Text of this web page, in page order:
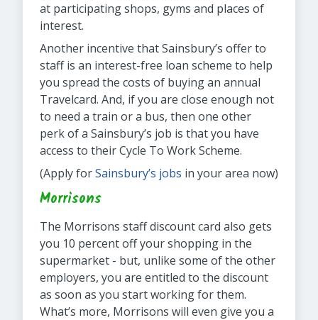
at participating shops, gyms and places of
interest.
Another incentive that Sainsbury’s offer to
staff is an interest-free loan scheme to help
you spread the costs of buying an annual
Travelcard. And, if you are close enough not
to need a train or a bus, then one other
perk of a Sainsbury’s job is that you have
access to their Cycle To Work Scheme.
(Apply forSainsbury’s jobs in your area now)
Morrisons
The Morrisons staff discount card also gets
you 10 percent off your shopping in the
supermarket - but, unlike some of the other
employers, you are entitled to the discount
as soon as you start working for them.
What’s more, Morrisons will even give you a